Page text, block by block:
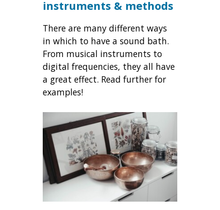
instruments & methods
There are many different ways
in which to have a sound bath.
From musical instruments to
digital frequencies, they all have
a great effect. Read further for
examples!